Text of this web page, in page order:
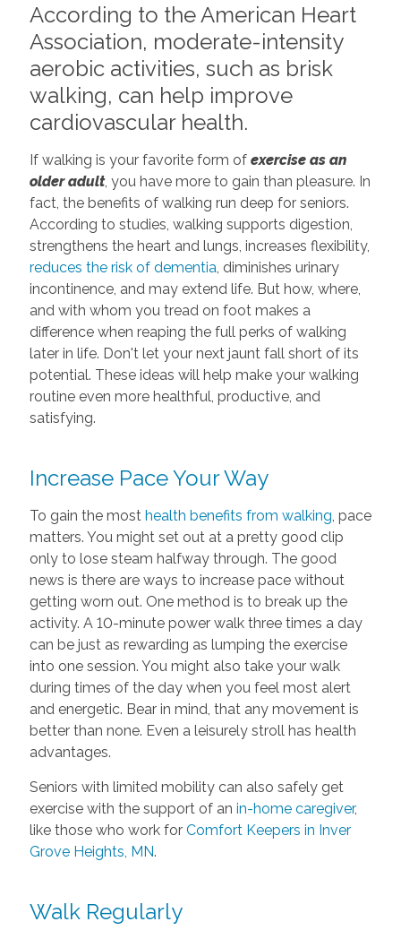
According to the American Heart
Association, moderate-intensity
aerobic activities, such as brisk
walking, can help improve
cardiovascular health.
If walking is your favorite form of exercise as an
older adult, you have more to gain than pleasure. In
fact, the benefits of walking run deep for seniors.
According to studies, walking supports digestion,
strengthens the heart and lungs, increases flexibility,
reduces the risk of dementia , diminishes urinary
incontinence, and may extend life. But how, where,
and with whom you tread on foot makes a
difference when reaping the full perks of walking
later in life. Don't let your next jaunt fall short of its
potential. These ideas will help make your walking
routine even more healthful, productive, and
satisfying.
Increase Pace Your Way
To gain the most health benefits from walking , pace
matters. You might set out at a pretty good clip
only to lose steam halfway through. The good
news is there are ways to increase pace without
getting worn out. One method is to break up the
activity. A 10-minute power walk three times a day
can be just as rewarding as lumping the exercise
into one session. You might also take your walk
during times of the day when you feel most alert
and energetic. Bear in mind, that any movement is
better than none. Even a leisurely stroll has health
advantages.
Seniors with limited mobility can also safely get
exercise with the support of an in-home caregiver,
like those who work for Comfort Keepers in Inver
Grove Heights, MN.
Walk Regularly